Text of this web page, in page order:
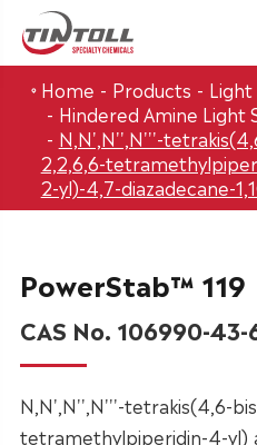
Home Products
Light
Hindered Amine Light
N,N',N'',N'''-
2,2,6,6-
2-yl)-4,7-diazadecane-
PowerStab™ 119
CAS No. 106990-43-
N,N',N'',N'''-tetrakis(4,6-
tetramethylpiperidin-4-yl)